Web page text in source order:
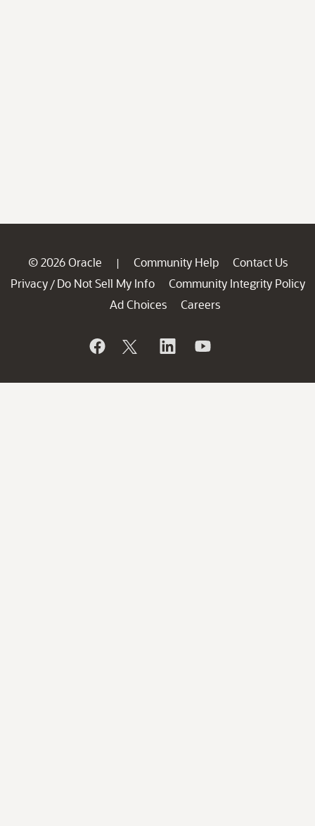
© 2026 Oracle | Community Help
Contact Us
Privacy / Do Not Sell My Info
Community Integrity Policy
Ad Choices
Careers